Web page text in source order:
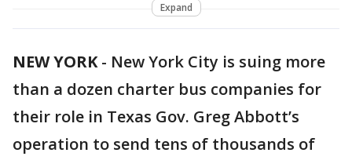
Expand
NEW YORK- New York City is suing more
than a dozen charter bus companies for
their role in Texas Gov. Greg Abbott’s
operation to send tens of thousands of